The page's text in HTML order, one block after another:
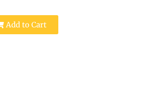
Add to Cart